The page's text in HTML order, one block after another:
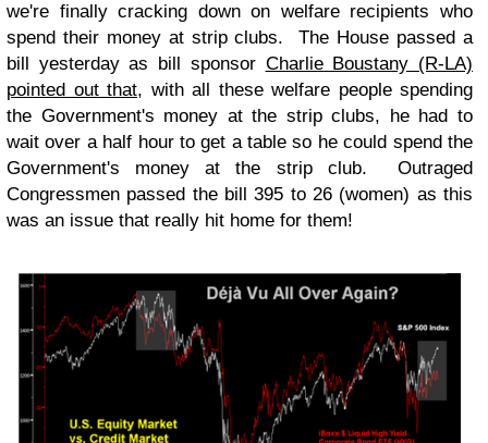
we're finally cracking down on welfare recipients who
spend their money at strip clubs. The House passed a
bill yesterday as bill sponsor Charlie Boustany (R-LA)
pointed out that, with all these welfare people spending
the Government's money at the strip clubs, he had to
wait over a half hour to get a table so he could spend the
Government's money at the strip club. Outraged
Congressmen passed the bill 395 to 26 (women) as this
was an issue that really hit home for them!